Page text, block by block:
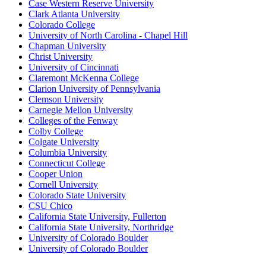
Case Western Reserve University
Clark Atlanta University
Colorado College
University of North Carolina - Chapel Hill
Chapman University
Christ University
University of Cincinnati
Claremont McKenna College
Clarion University of Pennsylvania
Clemson University
Carnegie Mellon University
Colleges of the Fenway
Colby College
Colgate University
Columbia University
Connecticut College
Cooper Union
Cornell University
Colorado State University
CSU Chico
California State University, Fullerton
California State University, Northridge
University of Colorado Boulder
University of Colorado Boulder